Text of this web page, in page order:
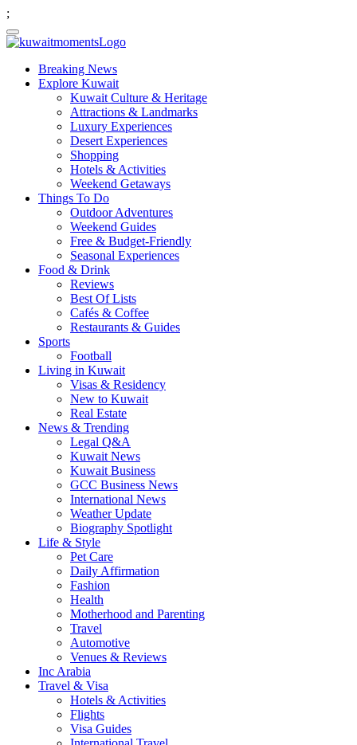
;
Breaking News
Explore Kuwait
Kuwait Culture & Heritage
Attractions & Landmarks
Luxury Experiences
Desert Experiences
Shopping
Hotels & Activities
Weekend Getaways
Things To Do
Outdoor Adventures
Weekend Guides
Free & Budget-Friendly
Seasonal Experiences
Food & Drink
Reviews
Best Of Lists
Cafés & Coffee
Restaurants & Guides
Sports
Football
Living in Kuwait
Visas & Residency
New to Kuwait
Real Estate
News & Trending
Legal Q&A
Kuwait News
Kuwait Business
GCC Business News
International News
Weather Update
Biography Spotlight
Life & Style
Pet Care
Daily Affirmation
Fashion
Health
Motherhood and Parenting
Travel
Automotive
Venues & Reviews
Inc Arabia
Travel & Visa
Hotels & Activities
Flights
Visa Guides